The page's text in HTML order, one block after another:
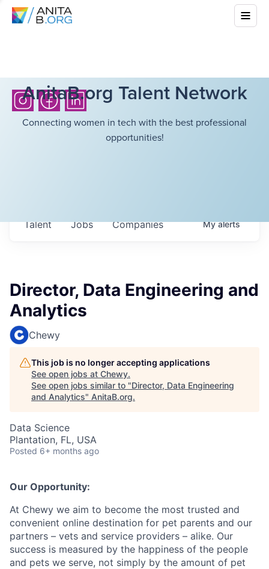
AnitaB.org Talent Network
Connecting women in tech with the best professional
opportunities!
Jobs Companies
Talent Myalerts
Director, Data Engineering and
Analytics
Chewy
This job is no longer accepting applications
See open jobs at Chewy.
See open jobs similar to "Director, Data Engineering
and Analytics" AnitaB.org.
Data Science
Plantation, FL, USA
Posted 6+ months ago
Our Opportunity:
At Chewy we aim to become the most trusted and
convenient online destination for pet parents and our
partners – vets and service providers – alike. Our
success is measured by the happiness of the people
and pets we serve, not simply by the amount of pet